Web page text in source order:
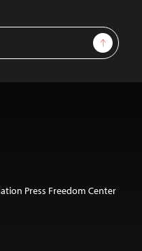
Sign Up
Press Freedom Center